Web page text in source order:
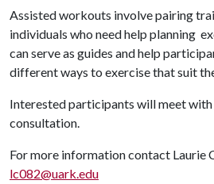
Assisted workouts involve pairing
individuals who need help planning
can serve as guides and help
different ways to exercise that suit
Interested participants will meet
consultation.
For more information contact Laurie
lc082@uark.edu